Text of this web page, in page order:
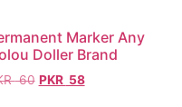
Marker Any
Doller Brand
60 PKR 58